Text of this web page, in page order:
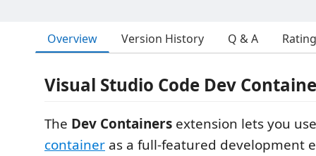
Overview Version History Q & A
Visual Studio Code Dev
The Dev Containers extension lets you
container as a full-featured development